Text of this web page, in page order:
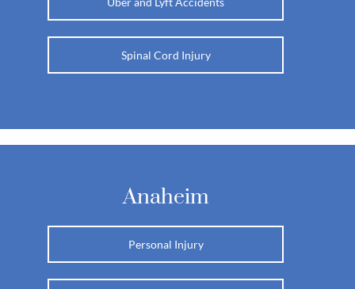
Spinal Cord Injury
Anaheim
Personal Injury